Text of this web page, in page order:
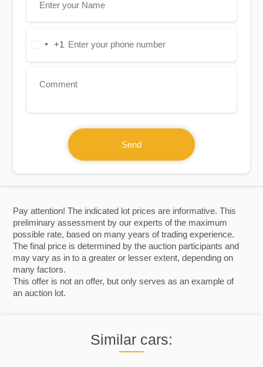
Pay attention! The indicated lot prices are informative. This
preliminary assessment by our experts of the maximum
possible rate, based on many years of trading experience.
The final price is determined by the auction participants and
may vary as in to a greater or lesser extent, depending on
many factors.
This offer is not an offer, but only serves as an example of
an auction lot.
Similar cars:
United+1
Send